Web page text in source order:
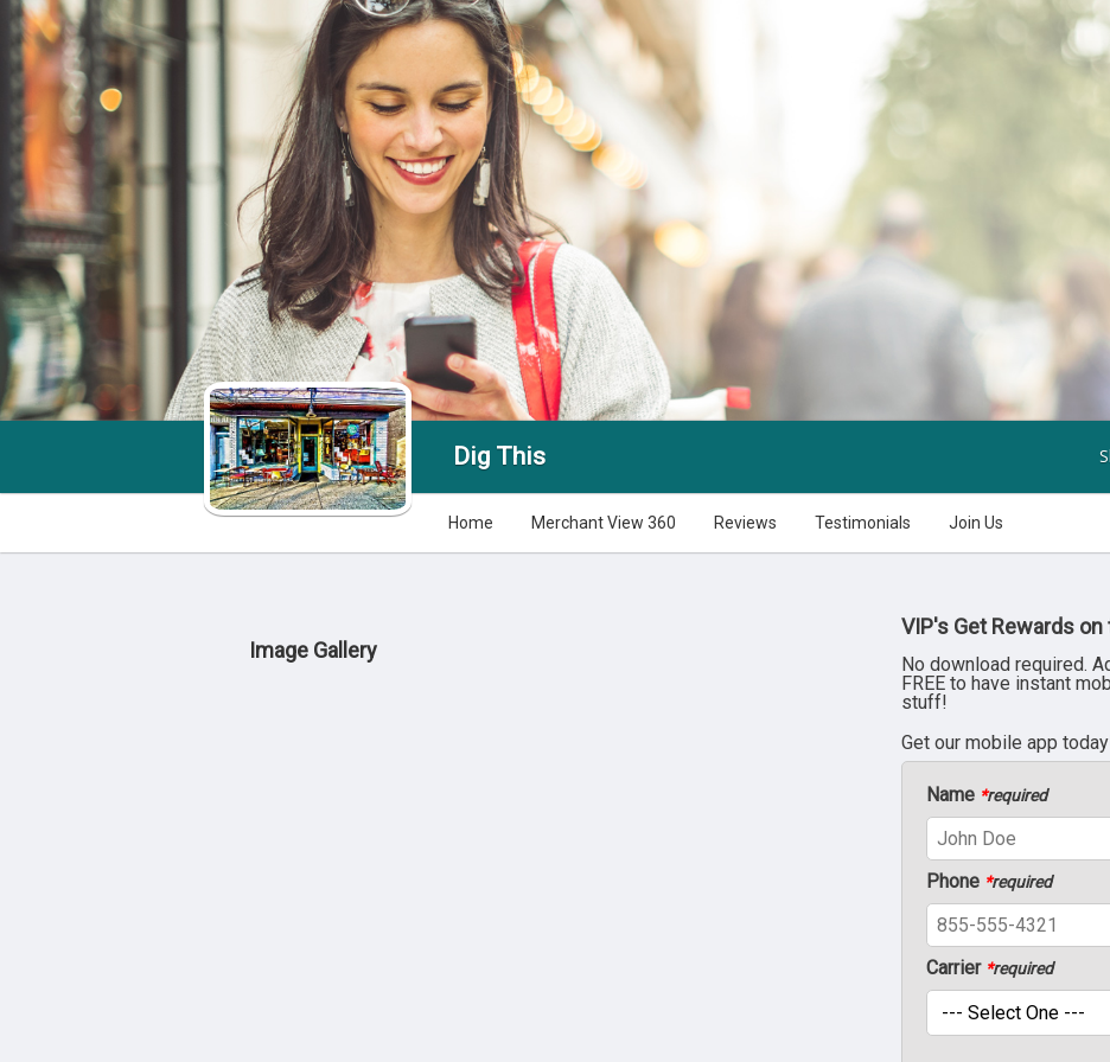
Dig This
Home Merchant View 360 Reviews Testimonials Join Us
Image Gallery
VIP's Get Rewards on
No download required.
FREE to have instant
stuff!
Get our mobile app
Name *required
Phone *required
Carrier *required